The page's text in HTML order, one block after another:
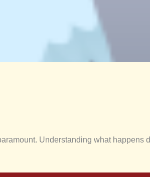
Understanding what happens